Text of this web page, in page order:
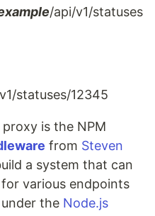
/api/v1/statuses
statuses/12345
is the NPM
from Steven
a system that can
various endpoints
the Node.js